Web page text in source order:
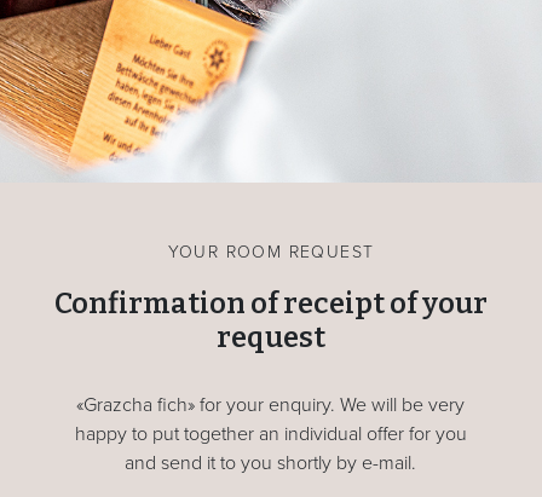
YOUR ROOM REQUEST
Confirmation of receipt of your
request
«Grazcha fich» for your enquiry. We will be very
happy to put together an individual offer for you
and send it to you shortly by e-mail.